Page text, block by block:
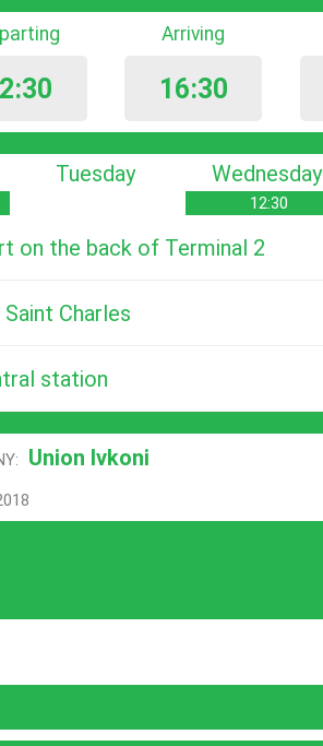
Arriving
16:30
Tuesday Wednesday
12:30
on the back of Terminal 2
Saint Charles
station
Union Ivkoni